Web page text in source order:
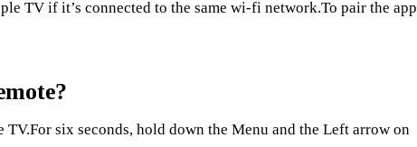
TV if it’s connected to the same wi-fi network.To pair the app
six seconds, hold down the Menu and the Left arrow on